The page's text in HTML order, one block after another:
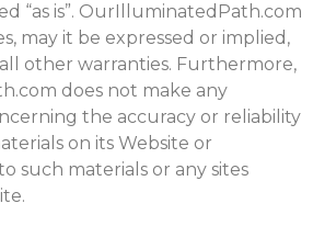
“as is”. OurIlluminatedPath.com
may it be expressed or implied,
other warranties. Furthermore,
does not make any
the accuracy or reliability
on its Website or
such materials or any sites